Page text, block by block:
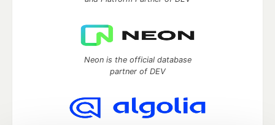
Neon is the official database
partner of DEV